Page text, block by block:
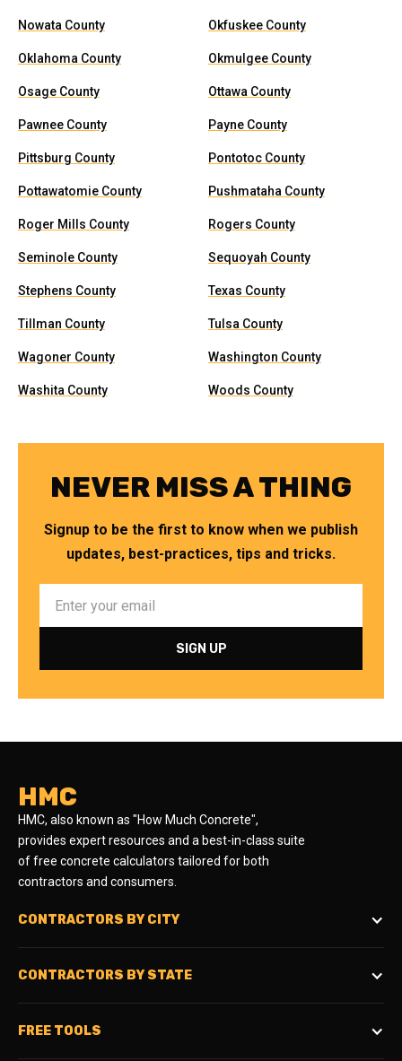
Nowata County Okfuskee County
Oklahoma County Okmulgee County
Osage County Ottawa County
Pawnee County Payne County
Pittsburg County Pontotoc County
Pottawatomie County Pushmataha County
Roger Mills County Rogers County
Seminole County Sequoyah County
Stephens County Texas County
Tillman County Tulsa County
Wagoner County Washington County
Washita County Woods County
NEVER MISS A THING
Signup to be the first to know when we publish
updates, best-practices, tips and tricks.
HMC
HMC, also known as "How Much Concrete",
provides expert resources and a best-in-class suite
of free concrete calculators tailored for both
contractors and consumers.
CONTRACTORS BY CITY
CONTRACTORS BY STATE
FREE TOOLS